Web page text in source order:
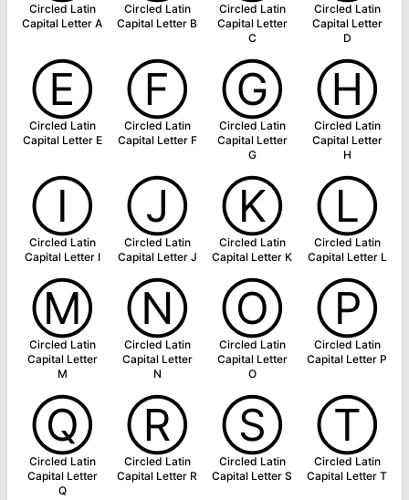
Circled Latin
Capital Letter A
Circled Latin
Capital Letter B
Circled Latin
Capital Letter
C
Circled Latin
Capital Letter
D
Ⓔ
Circled Latin
Capital Letter E
Ⓕ
Circled Latin
Capital Letter F
Ⓖ
Circled Latin
Capital Letter
G
Ⓗ
Circled Latin
Capital Letter
H
Ⓘ
Circled Latin
Capital Letter I
Ⓙ
Circled Latin
Capital Letter J
Ⓚ
Circled Latin
Capital Letter K
Ⓛ
Circled Latin
Capital Letter L
Ⓜ
Circled Latin
Capital Letter
M
Ⓝ
Circled Latin
Capital Letter
N
Ⓞ
Circled Latin
Capital Letter
O
Ⓟ
Circled Latin
Capital Letter P
Ⓠ
Circled Latin
Capital Letter
Q
Ⓡ
Circled Latin
Capital Letter R
Ⓢ
Circled Latin
Capital Letter S
Ⓣ
Circled Latin
Capital Letter T